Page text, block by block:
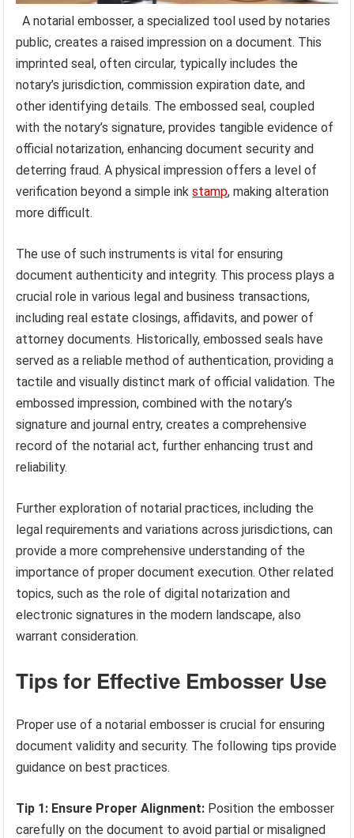
A notarial embosser, a specialized tool used by notaries
public, creates a raised impression on a document. This
imprinted seal, often circular, typically includes the
notary’s jurisdiction, commission expiration date, and
other identifying details. The embossed seal, coupled
with the notary’s signature, provides tangible evidence of
official notarization, enhancing document security and
deterring fraud. A physical impression offers a level of
verification beyond a simple inkstamp, making alteration
more difficult.
The use of such instruments is vital for ensuring
document authenticity and integrity. This process plays a
crucial role in various legal and business transactions,
including real estate closings, affidavits, and power of
attorney documents. Historically, embossed seals have
served as a reliable method of authentication, providing a
tactile and visually distinct mark of official validation. The
embossed impression, combined with the notary’s
signature and journal entry, creates a comprehensive
record of the notarial act, further enhancing trust and
reliability.
Further exploration of notarial practices, including the
legal requirements and variations across jurisdictions, can
provide a more comprehensive understanding of the
importance of proper document execution. Other related
topics, such as the role of digital notarization and
electronic signatures in the modern landscape, also
warrant consideration.
Tips for Effective Embosser Use
Proper use of a notarial embosser is crucial for ensuring
document validity and security. The following tips provide
guidance on best practices.
Tip 1: Ensure Proper Alignment: Position the embosser
carefully on the document to avoid partial or misaligned